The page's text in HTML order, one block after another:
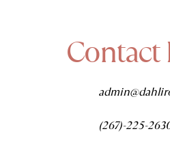
Contact
(267)-225-